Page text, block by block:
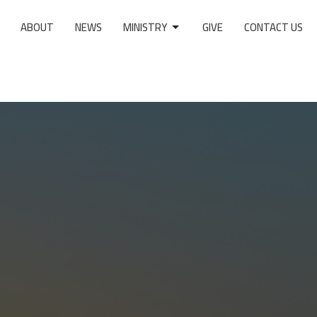
ABOUT NEWS MINISTRY GIVE CONTACT US